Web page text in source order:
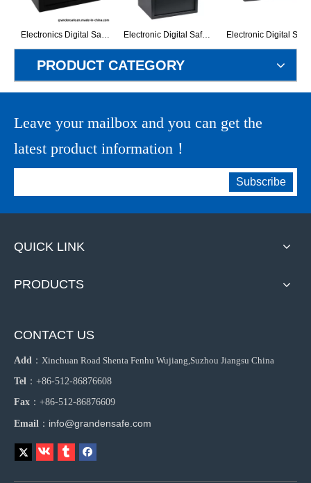
Electronics Digital Safe for Hotel and Home (G-20EM) Electronic Digital Safe Box (G-50ET)
PRODUCT CATEGORY
Leave your mailbox and you can get the
latest product information！
Subscribe
QUICK LINK
PRODUCTS
CONTACT US
Add ： Xinchuan Road Shenta Fenhu Wujiang,Suzhou Jiangsu China
Tel ：+86-512-86876608
Fax ：+86-512-86876609
Email ： info@grandensafe.com